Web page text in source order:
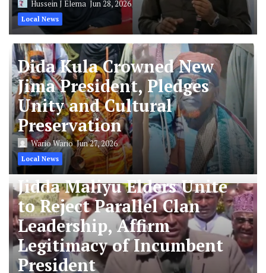
Hussein J Elema Jun 28, 2026
Local News
Dida Kula Crowned New
Jima President, Pledges
Unity and Cultural
Preservation
Wario WarioJun 27, 2026
Local News
Jidda Maliyu Elders Unite
to Reject Parallel Clan
Leadership, Affirm
Legitimacy of Incumbent
President